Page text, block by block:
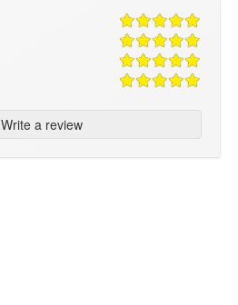
Write a review